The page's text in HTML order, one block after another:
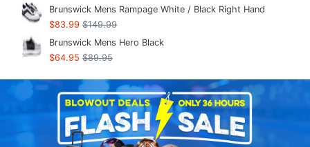
Brunswick Mens Rampage White / Black Right Hand
$83.99 $149.99
Brunswick Mens Hero Black
$64.95 $89.95